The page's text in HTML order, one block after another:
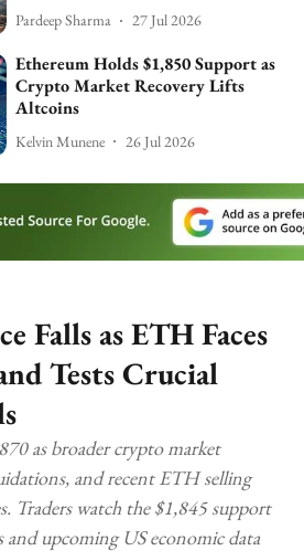
Pardeep Sharma 27 Jul 2026
Ethereum Holds $1,850 Support as
Crypto Market Recovery Lifts
Altcoins
Kelvin Munene 26 Jul 2026
Falls as ETH Faces
Tests Crucial
as broader crypto market
and recent ETH selling
Traders watch the $1,845 support
upcoming US economic data